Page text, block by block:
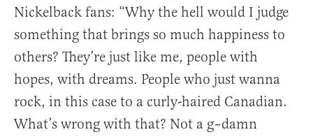
Nickelback fans: “Why the hell would I judge
something that brings so much happiness to
others? They’re just like me, people with
hopes, with dreams. People who just wanna
rock, in this case to a curly-haired Canadian.
What’s wrong with that? Not a g–damn